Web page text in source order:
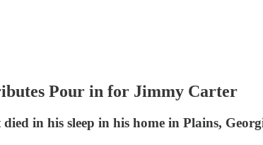
Pour in for Jimmy Carter
in his sleep in his home in Plains,